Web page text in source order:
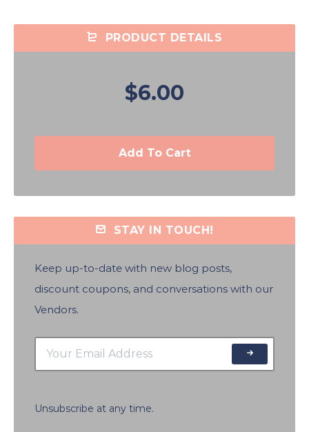
PRODUCT DETAILS
$6.00
Add To Cart
STAY IN TOUCH!
Keep up-to-date with new blog posts,
discount coupons, and conversations with our
Vendors.
Unsubscribe at any time.